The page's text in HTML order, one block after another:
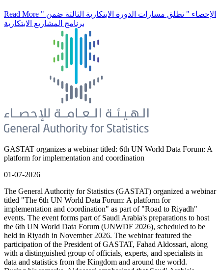
Read More " الإحصاء " تطلق مسارات الدورة الابتكارية الثالثة ضمن
برنامج المشاريع الابتكارية
GASTAT organizes a webinar titled: 6th UN World Data Forum: A
platform for implementation and coordination
01-07-2026
The General Authority for Statistics (GASTAT) organized a webinar
titled "The 6th UN World Data Forum: A platform for
implementation and coordination" as part of "Road to Riyadh"
events. The event forms part of Saudi Arabia's preparations to host
the 6th UN World Data Forum (UNWDF 2026), scheduled to be
held in Riyadh in November 2026. The webinar featured the
participation of the President of GASTAT, Fahad Aldossari, along
with a distinguished group of officials, experts, and specialists in
data and statistics from the Kingdom and around the world.